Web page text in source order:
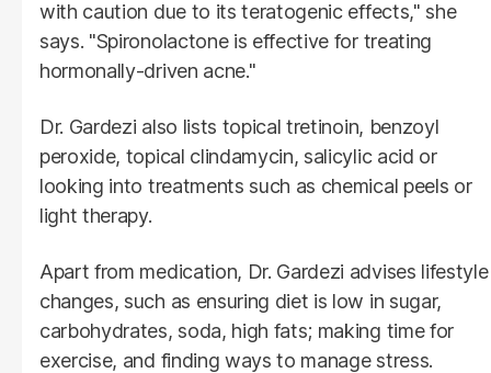
with caution due to its teratogenic effects," she
says. "Spironolactone is effective for treating
hormonally-driven acne."
Dr. Gardezi also lists topical tretinoin, benzoyl
peroxide, topical clindamycin, salicylic acid or
looking into treatments such as chemical peels or
light therapy.
Apart from medication, Dr. Gardezi advises lifestyle
changes, such as ensuring diet is low in sugar,
carbohydrates, soda, high fats; making time for
exercise, and finding ways to manage stress.